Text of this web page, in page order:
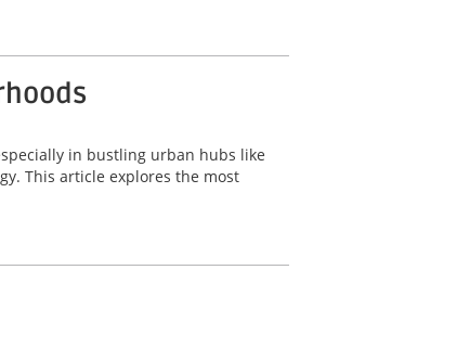
in bustling urban hubs like
This article explores the most